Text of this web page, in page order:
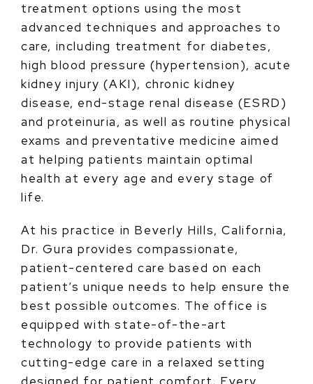
treatment options using the most
advanced techniques and approaches to
care, including treatment for diabetes,
high blood pressure (hypertension), acute
kidney injury (AKI), chronic kidney
disease, end-stage renal disease (ESRD)
and proteinuria, as well as routine physical
exams and preventative medicine aimed
at helping patients maintain optimal
health at every age and every stage of
life.
At his practice in Beverly Hills, California,
Dr. Gura provides compassionate,
patient-centered care based on each
patient’s unique needs to help ensure the
best possible outcomes. The office is
equipped with state-of-the-art
technology to provide patients with
cutting-edge care in a relaxed setting